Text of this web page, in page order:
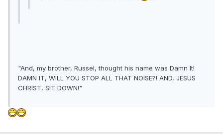
"And, my brother, Russel, thought his name was Damn It!
DAMN IT, WILL YOU STOP ALL THAT NOISE?! AND, JESUS
CHRIST, SIT DOWN!"